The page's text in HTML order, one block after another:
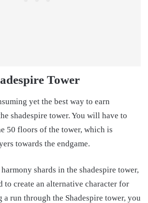
Tower
yet the best way to earn
shadespire tower. You will have to
50 floors of the tower, which is
towards the endgame.
shards in the shadespire tower,
to create an alternative character for
run through the Shadespire tower, you